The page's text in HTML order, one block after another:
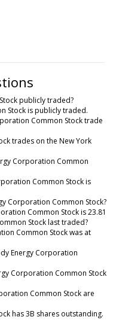
publicly traded?
Stock is publicly traded.
Common Stock trade
trades on the New York
Corporation Common
Common Stock is
Corporation Common Stock?
Common Stock is 23.81
Stock last traded?
Common Stock was at
Energy Corporation
Corporation Common Stock
Common Stock are
has 3B shares outstanding.